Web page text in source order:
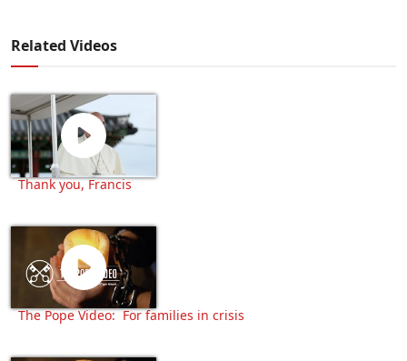
Related Videos
Thank you, Francis
The Pope Video: For families in crisis